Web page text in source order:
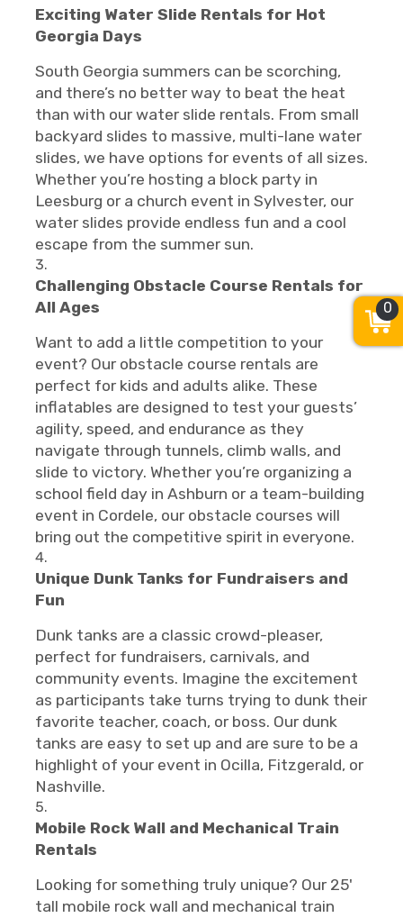
Exciting Water Slide Rentals for Hot
Georgia Days
South Georgia summers can be scorching,
and there’s no better way to beat the heat
than with our water slide rentals. From small
backyard slides to massive, multi-lane water
slides, we have options for events of all sizes.
Whether you’re hosting a block party in
Leesburg or a church event in Sylvester, our
water slides provide endless fun and a cool
escape from the summer sun.
Challenging Obstacle Course Rentals for
All Ages
Want to add a little competition to your
event? Our obstacle course rentals are
perfect for kids and adults alike. These
inflatables are designed to test your guests’
agility, speed, and endurance as they
navigate through tunnels, climb walls, and
slide to victory. Whether you’re organizing a
school field day in Ashburn or a team-building
event in Cordele, our obstacle courses will
bring out the competitive spirit in everyone.
Unique Dunk Tanks for Fundraisers and
Fun
Dunk tanks are a classic crowd-pleaser,
perfect for fundraisers, carnivals, and
community events. Imagine the excitement
as participants take turns trying to dunk their
favorite teacher, coach, or boss. Our dunk
tanks are easy to set up and are sure to be a
highlight of your event in Ocilla, Fitzgerald, or
Nashville.
Mobile Rock Wall and Mechanical Train
Rentals
Looking for something truly unique? Our 25'
tall mobile rock wall and mechanical train
0